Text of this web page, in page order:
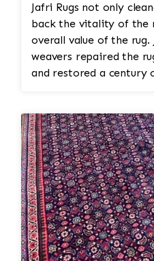
Jafri Rugs not only
back the vitality of the
overall value of the rug.
weavers repaired the
and restored a century
reweaving into the
all done by hand. All
hand.